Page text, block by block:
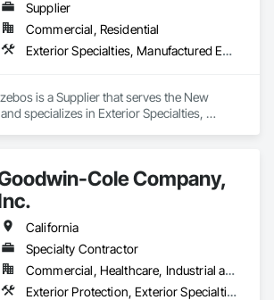
Supplier
Commercial, Residential
Exterior Specialties, Manufactured Exterior Specialties, Manufactured Site Specialties
is a Supplier that serves the New
specializes in Exterior Specialties,
Cole Company,
California
Specialty Contractor
Commercial, Healthcare, Industrial and Energy, Institutional, Residential
Exterior Protection, Exterior Specialties, Fabric Structures, Flags and Banners